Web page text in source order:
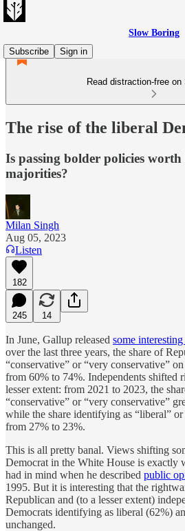
Slow Boring
Subscribe
Sign in
Read distraction-free
The rise of the liberal
Is passing bolder policies
majorities?
Milan Singh
Aug 05, 2023
Listen
182
245 14
In June, Gallup released some
over the last three years, the share of
“conservative” or “very conservative”
from 60% to 74%. Independents shifted
lesser extent: from 2021 to 2023, the
“conservative” or “very conservative”
while the share identifying as “liberal”
from 27% to 23%.
This is all pretty banal. Views shifting
Democrat in the White House is exactly
had in mind when he described public
1995. But it is interesting that the
Republican and (to a lesser extent)
Democrats identifying as liberal (62%)
unchanged.